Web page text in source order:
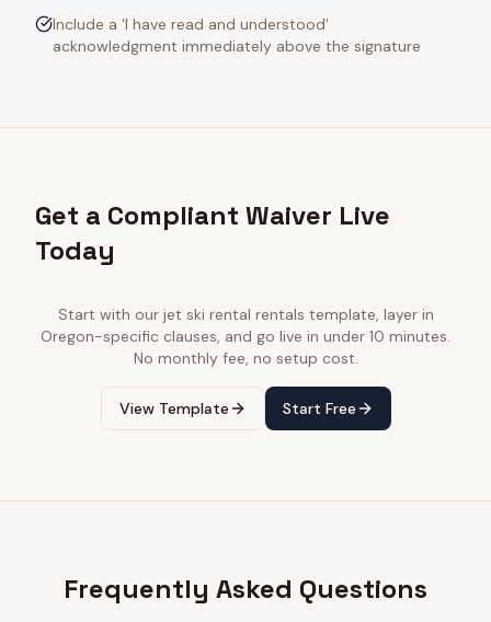
Include a 'I have read and understood'
acknowledgment immediately above the signature
Get a Compliant Waiver Live
Today
Start with our jet ski rental rentals template, layer in
Oregon-specific clauses, and go live in under 10 minutes.
No monthly fee, no setup cost.
View Template Start Free
Frequently Asked Questions